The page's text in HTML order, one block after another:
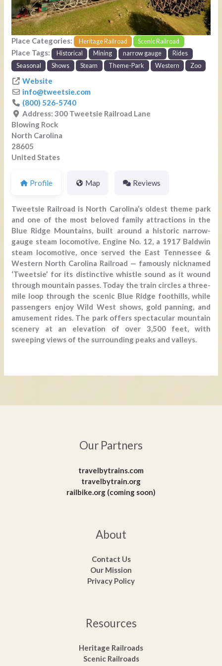
Place Categories: Heritage Railroad Scenic Railroad
Place Tags: Historical Mining narrow gauge
Rides
Seasonal
Shows Steam Theme-Park Western Zoo
Website
info@tweetsie.com
(800) 526-5740
Address: 300 Tweetsie Railroad Lane
Blowing Rock
North Carolina
28605
United States
Profile Map Reviews
Tweetsie Railroad is North Carolina’s oldest theme park
and one of the most beloved family attractions in the
Blue Ridge Mountains, built around a historic narrow-
gauge steam locomotive. Engine No. 12, a 1917 Baldwin
steam locomotive, once served the East Tennessee &
Western North Carolina Railroad — famously nicknamed
‘Tweetsie’ for its distinctive whistle sound as it wound
through mountain passes. Today the train circles a three-
mile loop through the scenic Blue Ridge foothills, while
passengers enjoy Wild West shows, gold panning, and
amusement rides. The park offers spectacular mountain
scenery at an elevation of over 3,500 feet, with
sweeping views of the surrounding peaks and valleys.
Our Partners
travelbytrains.com
travelbytrain.org
railbike.org (coming soon)
About
Contact Us
Our Mission
Privacy Policy
Resources
Heritage Railroads
Scenic Railroads